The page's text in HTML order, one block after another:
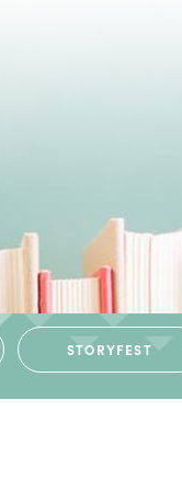
STORYFEST